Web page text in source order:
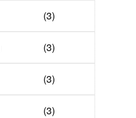
(3)
(3)
(3)
(3)